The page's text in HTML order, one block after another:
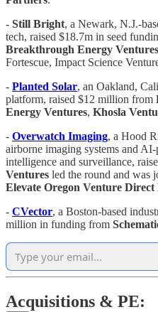
- Still Bright, a Newark, N.J.-
tech, raised $18.7m in seed
Breakthrough Energy Ventures
Fortescue, Impact Science
- Planted Solar, an Oakland,
platform, raised $12 million from
Energy Ventures, Khosla
- Overwatch Imaging, a Hood
airborne imaging systems and
intelligence and surveillance,
Ventures led the round and was
Elevate Oregon Venture Direct
- CVector, a Boston-based
million in funding from
Acquisitions & PE: